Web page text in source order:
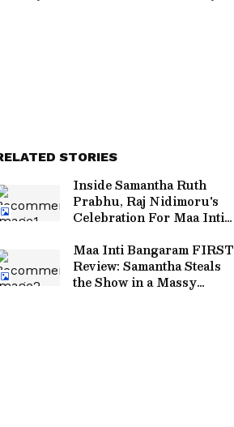
STORIES
Inside Samantha Ruth
Prabhu, Raj Nidimoru's
Celebration For Maa Inti
Ravindran’s Birthday –
PHOTOS
Maa Inti Bangaram FIRST
Review: Samantha Steals
the Show in a Massy